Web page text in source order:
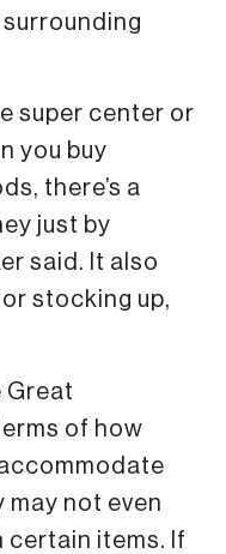
super center or
you buy
there’s a
just by
said. It also
stocking up,
Great
of how
not even
certain items. If